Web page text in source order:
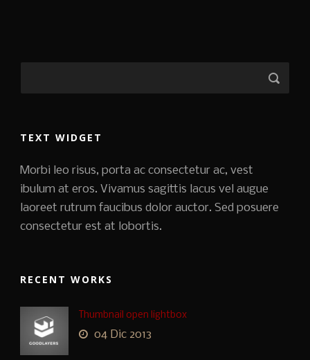
TEXT WIDGET
Morbi leo risus, porta ac consectetur ac, vest
ibulum at eros. Vivamus sagittis lacus vel augue
laoreet rutrum faucibus dolor auctor. Sed posuere
consectetur est at lobortis.
RECENT WORKS
Thumbnail open lightbox
04 Dic 2013